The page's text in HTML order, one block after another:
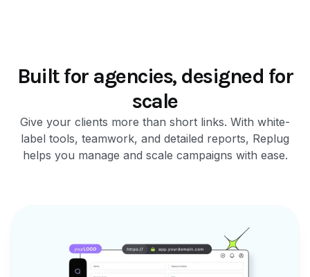
Built for agencies, designed for
scale
Give your clients more than short links. With white-
label tools, teamwork, and detailed reports, Replug
helps you manage and scale campaigns with ease.